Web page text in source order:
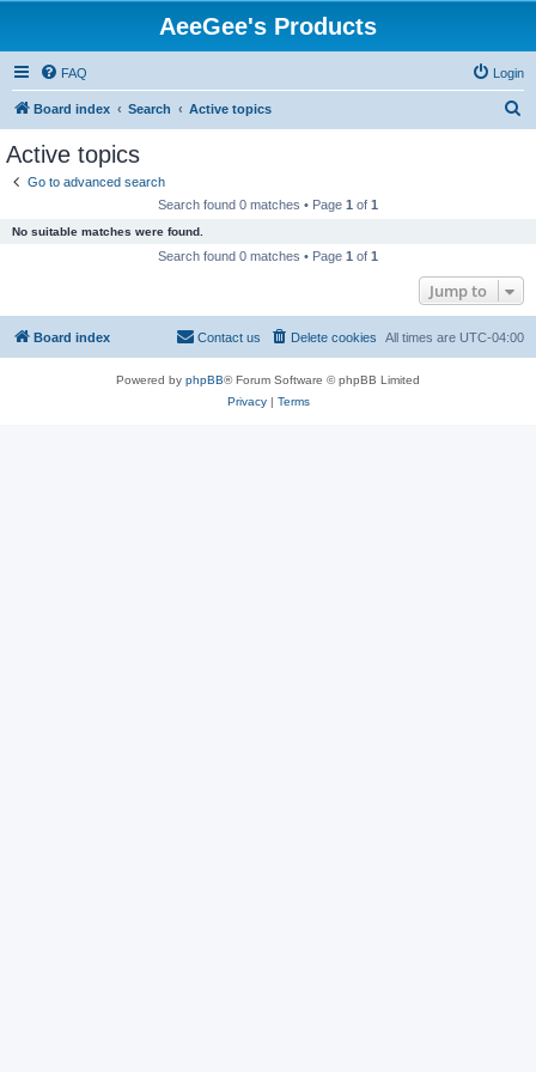
AeeGee's Products
FAQ Login
Board index Search Active topics
Active topics
Go to advanced search
Search found 0 matches • Page 1 of 1
No suitable matches were found.
Search found 0 matches • Page 1 of 1
Jump to
Board index All times are UTC-04:00
Delete cookies
Contact us
Powered by phpBB® Forum Software © phpBB Limited
Privacy| Terms